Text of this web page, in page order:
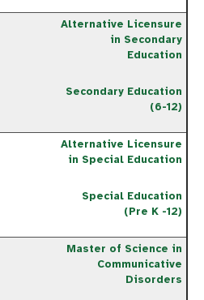
Alternative Licensure
in Secondary
Education
Secondary Education
(6-12)
Alternative Licensure
in Special Education
Special Education
(Pre K -12)
Master of Science in
Communicative
Disorders